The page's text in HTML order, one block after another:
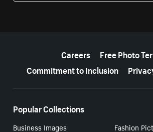
Careers
Free Photo
Commitment to Inclusion
Popular Collections
Business Images
Fashion